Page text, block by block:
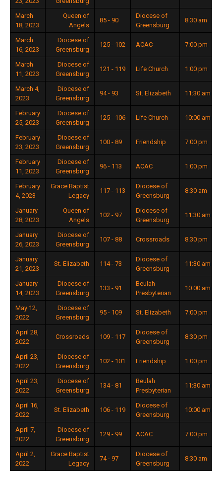
March
18, 2023
Queen of
Angels
85 - 90
Diocese of
Greensburg
8:30 am
March
16, 2023
Diocese of
Greensburg
125 - 102 ACAC 7:00 pm
March
11, 2023
Diocese of
Greensburg
121 - 119 Life Church 1:00 pm
March 4,
2023
Diocese of
Greensburg
94 - 93 St. Elizabeth 11:30 am
February
25, 2023
Diocese of
Greensburg
125 - 106 Life Church 10:00 am
February
23, 2023
Diocese of
Greensburg
100 - 89 Friendship 7:00 pm
February
11, 2023
Diocese of
Greensburg
96 - 113 ACAC 1:00 pm
February
4, 2023
Grace Baptist
Legacy
117 - 113
Diocese of
Greensburg
8:30 am
January
28, 2023
Queen of
Angels
102 - 97
Diocese of
Greensburg
11:30 am
January
26, 2023
Diocese of
Greensburg
107 - 88 Crossroads 8:30 pm
January
21, 2023
St. Elizabeth 114 - 73
Diocese of
Greensburg
11:30 am
January
14, 2023
Diocese of
Greensburg
133 - 91
Beulah
Presbyterian
10:00 am
May 12,
2022
Diocese of
Greensburg
95 - 109 St. Elizabeth 7:00 pm
April 28,
2022
Crossroads 109 - 117
Diocese of
Greensburg
8:30 pm
April 23,
2022
Diocese of
Greensburg
102 - 101 Friendship 1:00 pm
April 23,
2022
Diocese of
Greensburg
134 - 81
Beulah
Presbyterian
11:30 am
April 16,
2022
St. Elizabeth 106 - 119
Diocese of
Greensburg
10:00 am
April 7,
2022
Diocese of
Greensburg
129 - 99 ACAC 7:00 pm
April 2,
2022
Grace Baptist
Legacy
74 - 97
Diocese of
Greensburg
8:30 am